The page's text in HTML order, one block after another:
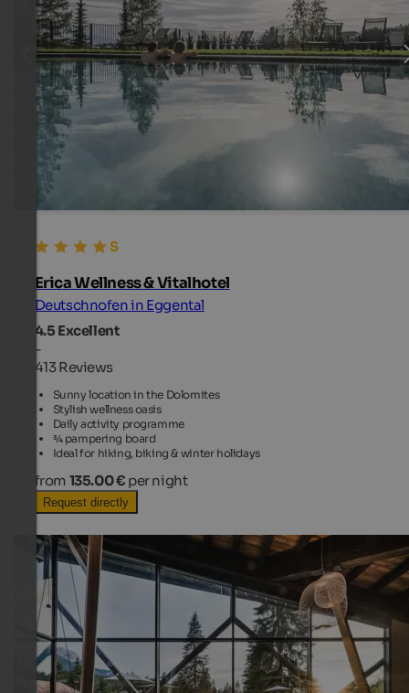
Erica Wellness & Vitalhotel
Deutschnofen in Eggental
4.5 Excellent
-
413 Reviews
Sunny location in the Dolomites
Stylish wellness oasis
Daily activity programme
¾ pampering board
Ideal for hiking, biking & winter holidays
from 135.00 € per night
Request directly